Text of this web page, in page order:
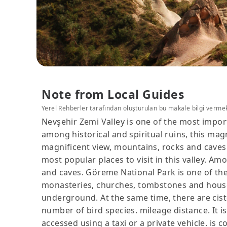
Note from Local Guides
Yerel Rehberler tarafından oluşturulan bu makale bilgi
Nevşehir Zemi Valley is one of the most
among historical and spiritual ruins, this
magnificent view, mountains, rocks and
most popular places to visit in this valley.
and caves. Göreme National Park is one of
monasteries, churches, tombstones and
underground. At the same time, there are
number of bird species. mileage distance. It
accessed using a taxi or a private vehicle. is